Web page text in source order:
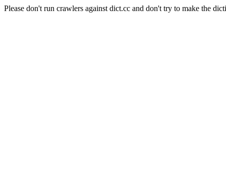
Please don't run crawlers against dict.cc and don't try to make the